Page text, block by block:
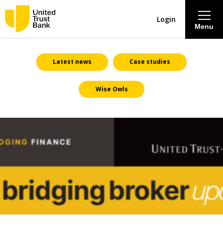
About
Savings & Deposits
Lending
Contact Centre
Careers
Menu
Login
Latest news Case studies
Wise Owls